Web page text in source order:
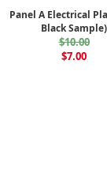
Panel A Electrical
Black Sample)
$10.00
$7.00